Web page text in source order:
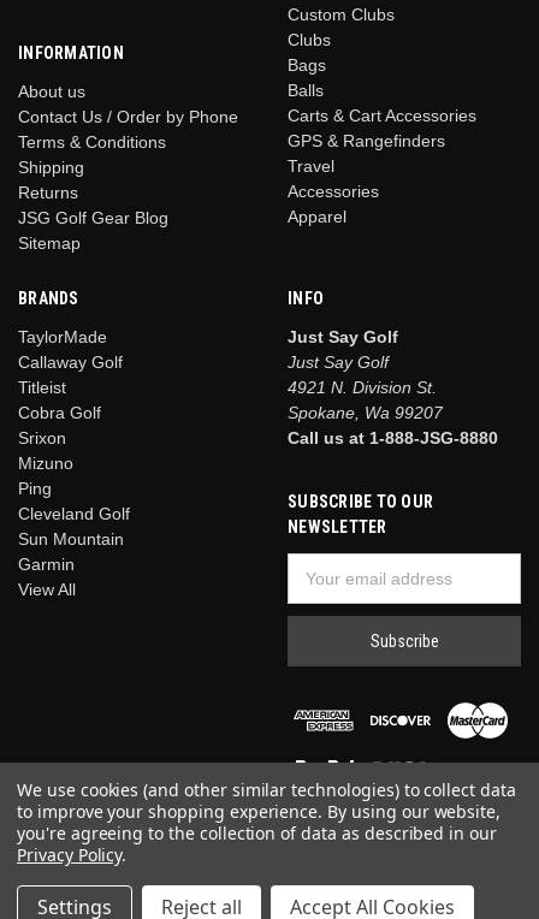
Titleist
Vokey
SM11 Jet
Black
Wedge
Titleist
$199.00
CHOOSE
OPTIONS
INFORMATION
About us
Contact Us / Order by Phone
Terms & Conditions
Shipping
Returns
JSG Golf Gear Blog
Sitemap
Custom Clubs
Clubs
Bags
Balls
Carts & Cart Accessories
GPS & Rangefinders
Travel
Accessories
Apparel
BRANDS
TaylorMade
Callaway Golf
Titleist
Cobra Golf
Srixon
Mizuno
Ping
Cleveland Golf
Sun Mountain
Garmin
View All
INFO
Just Say Golf
Just Say Golf
4921 N. Division St.
Spokane, Wa 99207
Call us at 1-888-JSG-8880
SUBSCRIBE TO OUR
NEWSLETTER
Address
We use cookies (and other similar technologies) to collect data
to improve your shopping experience. By using our website,
you're agreeing to the collection of data as described in our
Privacy Policy.
Settings Reject all Accept All Cookies